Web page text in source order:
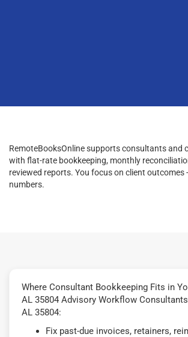
RemoteBooksOnline supports consultants and
with flat-rate bookkeeping, monthly
reviewed reports. You focus on client outcomes
numbers.
Where Consultant Bookkeeping Fits in
AL 35804 Advisory Workflow
AL 35804:
Fix past-due invoices, retainers,